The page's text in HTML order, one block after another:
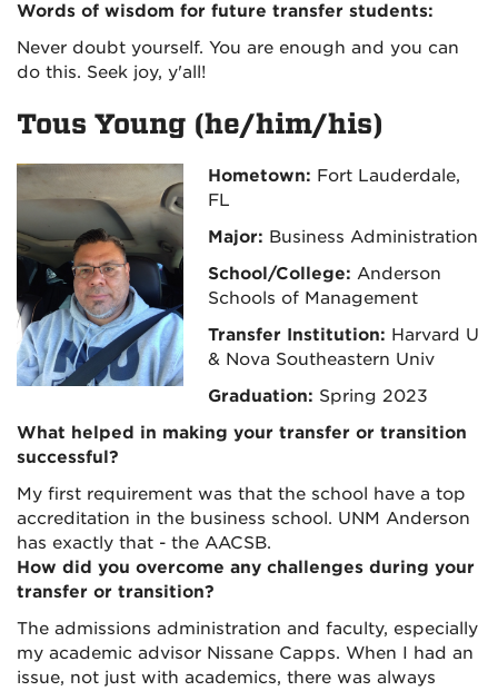
Words of wisdom for future transfer students:
Never doubt yourself. You are enough and you can
do this. Seek joy, y'all!
Tous Young (he/him/his)
Hometown: Fort Lauderdale,
FL
Major: Business Administration
School/College: Anderson
Schools of Management
Transfer Institution: Harvard U
& Nova Southeastern Univ
Graduation: Spring 2023
What helped in making your transfer or transition
successful?
My first requirement was that the school have a top
accreditation in the business school. UNM Anderson
has exactly that - the AACSB.
How did you overcome any challenges during your
transfer or transition?
The admissions administration and faculty, especially
my academic advisor Nissane Capps. When I had an
issue, not just with academics, there was always